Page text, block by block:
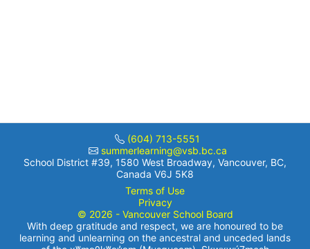
(604) 713-5551
summerlearning@vsb.bc.ca
School District #39, 1580 West Broadway, Vancouver, BC,
Canada V6J 5K8
Terms of Use
Privacy
© 2026 - Vancouver School Board
With deep gratitude and respect, we are honoured to be
learning and unlearning on the ancestral and unceded lands